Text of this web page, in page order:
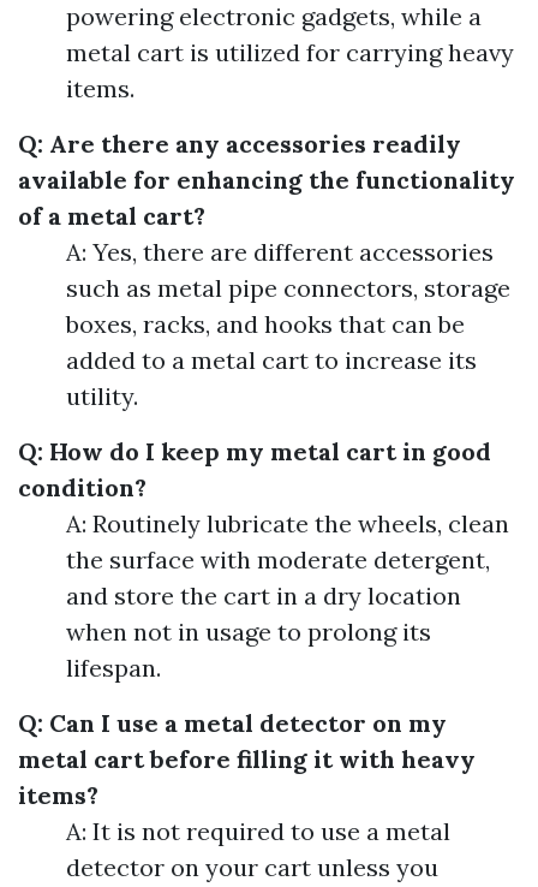
powering electronic gadgets, while a
metal cart is utilized for carrying heavy
items.
Q: Are there any accessories readily
available for enhancing the functionality
of a metal cart?
A: Yes, there are different accessories
such as metal pipe connectors, storage
boxes, racks, and hooks that can be
added to a metal cart to increase its
utility.
Q: How do I keep my metal cart in good
condition?
A: Routinely lubricate the wheels, clean
the surface with moderate detergent,
and store the cart in a dry location
when not in usage to prolong its
lifespan.
Q: Can I use a metal detector on my
metal cart before filling it with heavy
items?
A: It is not required to use a metal
detector on your cart unless you